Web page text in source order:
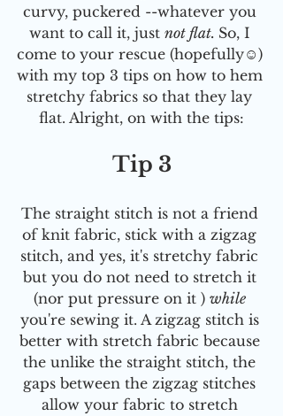
curvy, puckered --whatever you
want to call it, just not flat. So, I
come to your rescue (hopefully☺️)
with my top 3 tips on how to hem
stretchy fabrics so that they lay
flat. Alright, on with the tips:
Tip 3
The straight stitch is not a friend
of knit fabric, stick with a zigzag
stitch, and yes, it's stretchy fabric
but you do not need to stretch it
(nor put pressure on it ) while
you're sewing it. A zigzag stitch is
better with stretch fabric because
the unlike the straight stitch, the
gaps between the zigzag stitches
allow your fabric to stretch